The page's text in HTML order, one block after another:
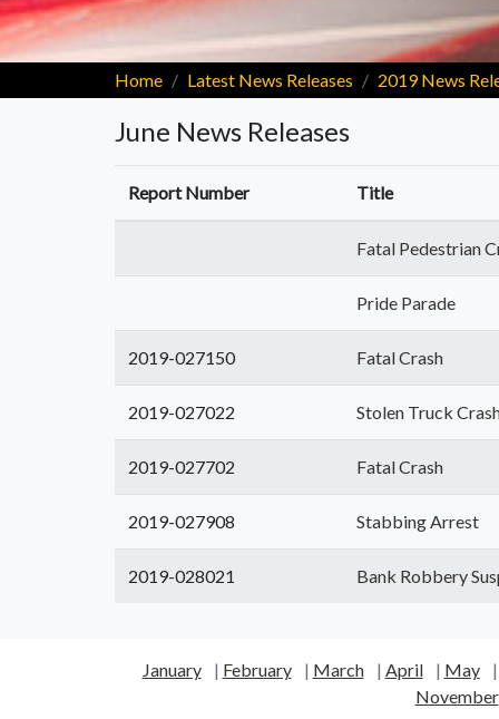
Home Latest News Releases 2019 News
June News Releases
Report Number Title
Fatal Pedestrian
Pride Parade
2019-027150 Fatal Crash
2019-027022 Stolen Truck
2019-027702 Fatal Crash
2019-027908 Stabbing Arrest
2019-028021 Bank Robbery
January | February | March | April | May
November